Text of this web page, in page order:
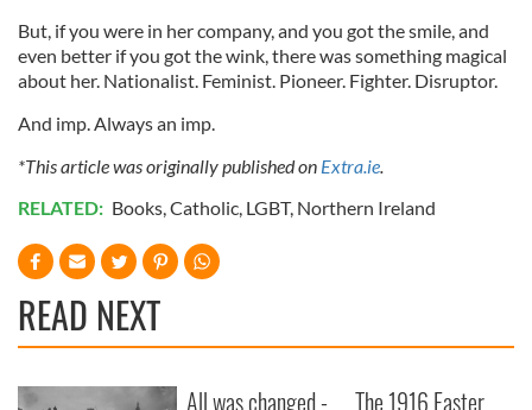
But, if you were in her company, and you got the smile, and
even better if you got the wink, there was something magical
about her. Nationalist. Feminist. Pioneer. Fighter. Disruptor.
And imp. Always an imp.
*This article was originally published on Extra.ie
RELATED: Books Catholic LGBT, Northern Ireland
READ NEXT
All was changed - The 1916 Easter